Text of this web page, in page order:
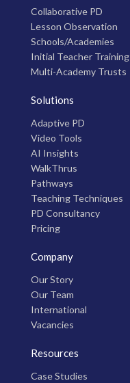
Collaborative PD
Lesson Observation
Schools/Academies
Initial Teacher Training
Multi-Academy Trusts
Solutions
Adaptive PD
Video Tools
AI Insights
WalkThrus
Pathways
Teaching Techniques
PD Consultancy
Pricing
Company
Our Story
Our Team
International
Vacancies
Resources
Case Studies